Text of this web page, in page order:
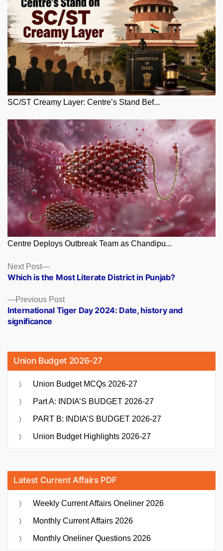
SC/ST Creamy Layer: Centre’s Stand Bef...
Centre Deploys Outbreak Team as Chandipu...
Posts
navigation
Previous PostPrevious
post:
International Tiger Day 2024: Date, history and
significance
Next Post
Next
post:
Which is the Most Literate District in Punjab?
Union Budget 2026-27
Union Budget MCQs 2026-27
Part A: INDIA’S BUDGET 2026-27
PART B: INDIA’S BUDGET 2026-27
Union Budget Highlights 2026-27
Latest Current Affairs PDF
Weekly Current Affairs Oneliner 2026
Monthly Current Affairs 2026
Monthly Oneliner Questions 2026